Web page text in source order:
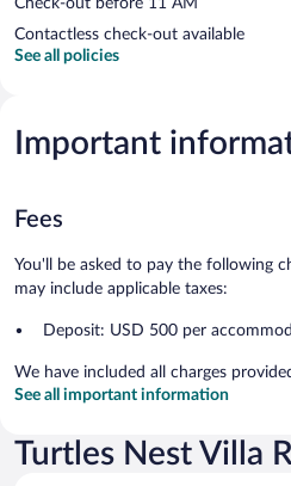
Contactless check-out available
See all policies
Important
Fees
You'll be asked to pay the following
may include applicable taxes:
Deposit: USD 500 per
We have included all charges
See all important information
Turtles Nest Villa